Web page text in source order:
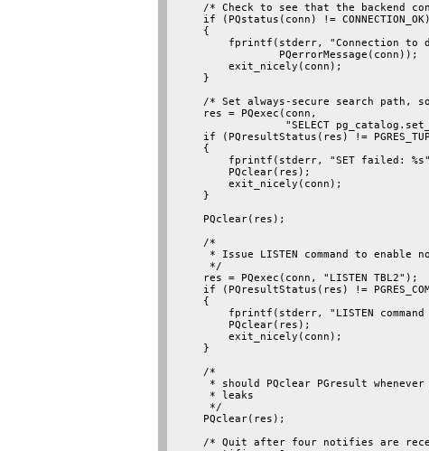
/* Check to see that the backend
    if (PQstatus(conn) != CONNECTION_OK)
    {
fprintf(stderr, "Connection to
                PQerrorMessage(conn));
        exit_nicely(conn);
    }
/* Set always-secure search path,
    res = PQexec(conn,
"SELECT
if (PQresultStatus(res) !=
    {
fprintf(stderr, "SET failed:
        PQclear(res);
        exit_nicely(conn);
    }
    PQclear(res);
    /*
* Issue LISTEN command to enable
     */
    res = PQexec(conn, "LISTEN TBL2");
if (PQresultStatus(res) !=
    {
fprintf(stderr, "LISTEN
        PQclear(res);
        exit_nicely(conn);
    }
    /*
* should PQclear PGresult
     * leaks
     */
    PQclear(res);
/* Quit after four notifies are